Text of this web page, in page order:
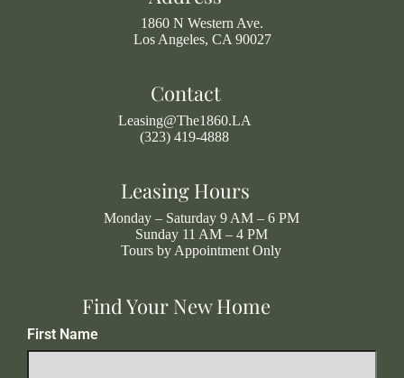
1860 N Western Ave.
Los Angeles, CA 90027
Contact
Leasing@The1860.LA
(323) 419-4888
Leasing Hours
Monday – Saturday 9 AM – 6 PM
Sunday 11 AM – 4 PM
Tours by Appointment Only
Find Your New Home
First Name